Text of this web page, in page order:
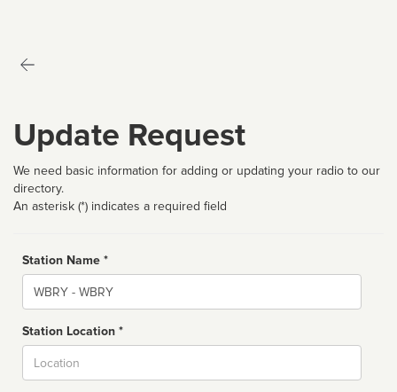
Update Request
We need basic information for adding or updating your radio to our
directory.
An asterisk (*) indicates a required field
Station Name *
Name
Station Location *